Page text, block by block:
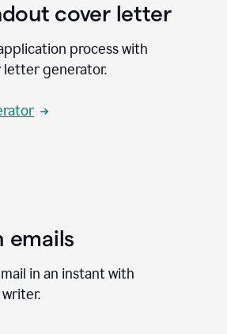
cover letter
process with
letter generator.
emails
in an instant with